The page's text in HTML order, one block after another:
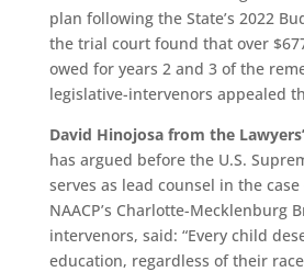
plan following the State’s 2022
the trial court found that over
owed for years 2 and 3 of the
legislative-intervenors appealed
David Hinojosa from the
has argued before the U.S.
serves as lead counsel in the
NAACP’s Charlotte-Mecklenburg
intervenors, said: “Every child
education, regardless of their